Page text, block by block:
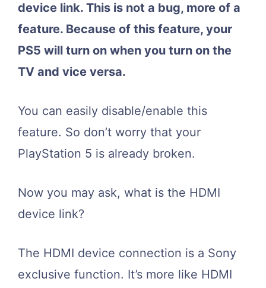
device link. This is not a bug, more of a
feature. Because of this feature, your
PS5 will turn on when you turn on the
TV and vice versa.
You can easily disable/enable this
feature. So don’t worry that your
PlayStation 5 is already broken.
Now you may ask, what is the HDMI
device link?
The HDMI device connection is a Sony
exclusive function. It’s more like HDMI